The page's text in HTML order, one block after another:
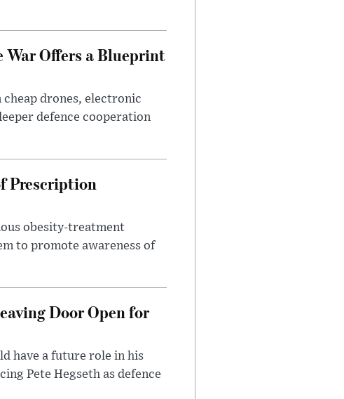
War Offers a Blueprint
drones, electronic
defence cooperation
Prescription
obesity-treatment
to promote awareness of
Door Open for
have a future role in his
Pete Hegseth as defence